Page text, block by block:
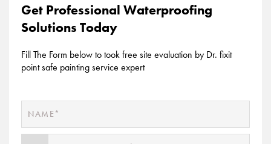
Get Professional Waterproofing
Solutions Today
Fill The Form below to took free site evaluation by Dr. fixit
point safe painting service expert